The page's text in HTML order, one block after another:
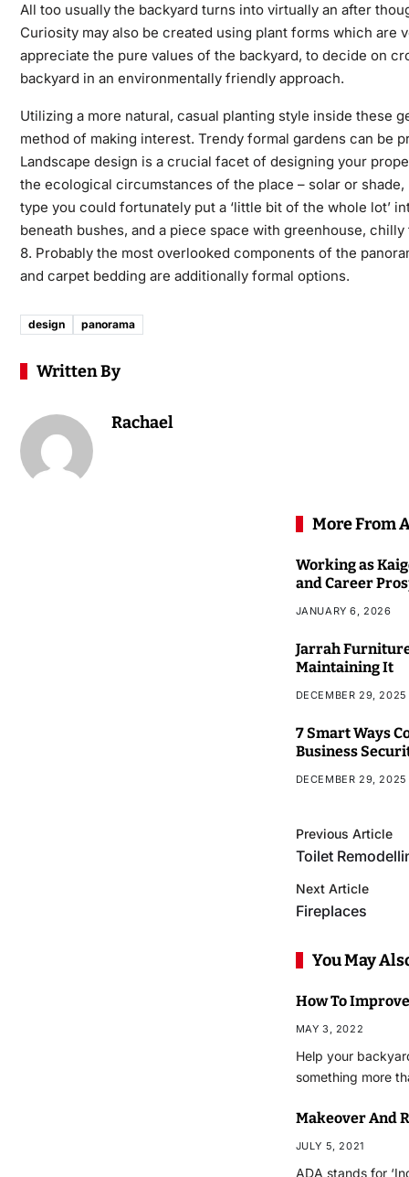
All too usually the backyard turns into virtually an after
Curiosity may also be created using plant forms which
appreciate the pure values of the backyard, to decide on
backyard in an environmentally friendly approach.
Utilizing a more natural, casual planting style inside these
method of making interest. Trendy formal gardens can be
Landscape design is a crucial facet of designing your
the ecological circumstances of the place – solar or
type you could fortunately put a ‘little bit of the whole lot’
beneath bushes, and a piece space with greenhouse,
8. Probably the most overlooked components of the
and carpet bedding are additionally formal options.
design panorama
Written By
Rachael
More From
Working as
and Career
JANUARY 6, 2026
Jarrah
Maintaining It
DECEMBER 29, 2025
7 Smart Ways
Business
DECEMBER 29, 2025
Previous Article
Toilet
Next Article
Fireplaces
You May
How To
MAY 3, 2022
Help your
something more
Makeover And
JULY 5, 2021
ADA stands for